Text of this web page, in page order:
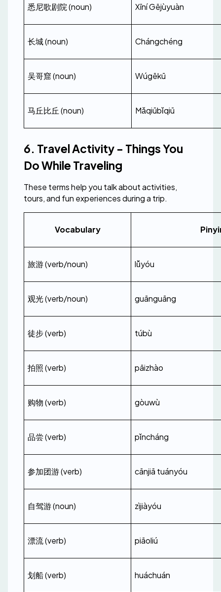
悉尼歌剧院 (noun) Xīní Gējùyuàn
长城 (noun) Chángchéng
吴哥窟 (noun) Wúgēkū
马丘比丘 (noun) Mǎqiūbǐqiū
6. Travel Activity - Things You
Do While Traveling
These terms help you talk about activities,
tours, and fun experiences during a trip.
Vocabulary
旅游 (verb/noun) lǚyóu
观光 (verb/noun) guānguāng
徒步 (verb) túbù
拍照 (verb) pāizhào
购物 (verb) gòuwù
品尝 (verb) pǐncháng
参加团游 (verb) cānjiā tuányóu
自驾游 (noun) zìjiàyóu
漂流 (verb) piāoliú
划船 (verb) huáchuán